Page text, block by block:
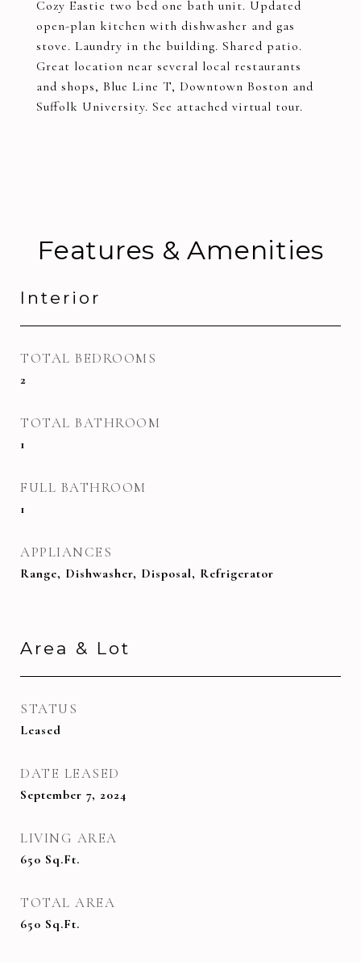
Cozy Eastie two bed one bath unit. Updated
open-plan kitchen with dishwasher and gas
stove. Laundry in the building. Shared patio.
Great location near several local restaurants
and shops, Blue Line T, Downtown Boston and
Suffolk University. See attached virtual tour.
Features & Amenities
Interior
TOTAL BEDROOMS
2
TOTAL BATHROOM
1
FULL BATHROOM
1
APPLIANCES
Range, Dishwasher, Disposal, Refrigerator
Area & Lot
STATUS
Leased
DATE LEASED
September 7, 2024
LIVING AREA
650 Sq.Ft.
TOTAL AREA
650 Sq.Ft.